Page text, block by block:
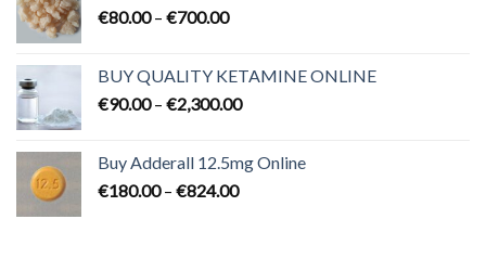
€80.00 – €700.00Price
through
€700.00
BUY QUALITY KETAMINE ONLINE
€90.00 – €2,300.00Price
through
Buy Adderall 12.5mg Online
€180.00 – €824.00Price